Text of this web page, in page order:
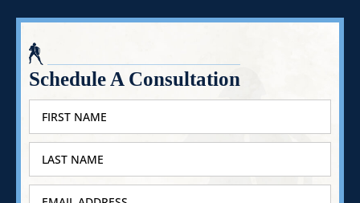
Schedule A Consultation